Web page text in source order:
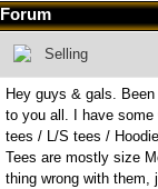
Forum
Selling
Hey guys & gals.
to you all. I have some
tees / L/S tees /
Tees are mostly size
thing wrong with them,